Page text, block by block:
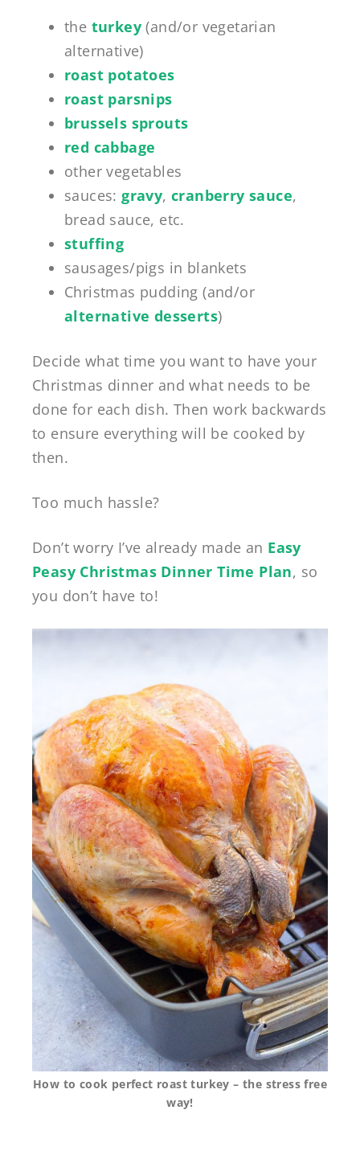
the turkey (and/or vegetarian
alternative)
roast potatoes
roast parsnips
brussels sprouts
red cabbage
other vegetables
sauces:gravy,cranberry sauce,
bread sauce, etc.
stuffing
sausages/pigs in blankets
Christmas pudding (and/or
alternative desserts)
Decide what time you want to have your
Christmas dinner and what needs to be
done for each dish. Then work backwards
to ensure everything will be cooked by
then.
Too much hassle?
Don’t worry I’ve already made an Easy
Peasy Christmas Dinner Time Plan, so
you don’t have to!
How to cook perfect roast turkey – the stress free
way!